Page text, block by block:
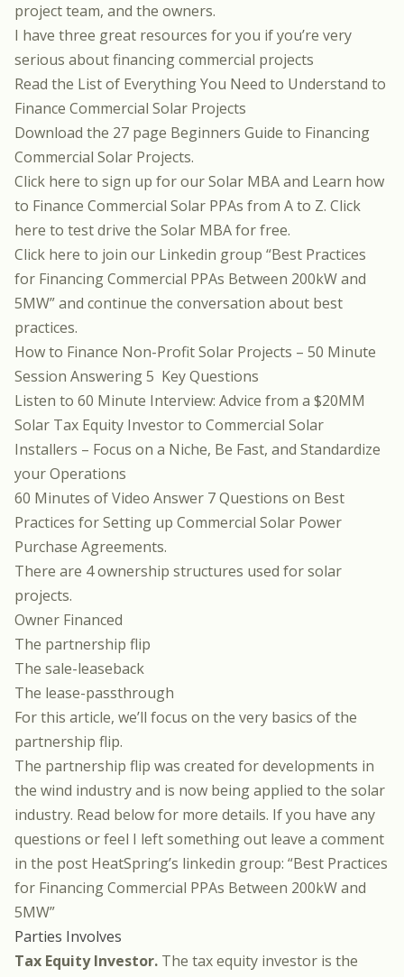
project team, and the owners.
I have three great resources for you if you’re very
serious about financing commercial projects
Read the List of Everything You Need to Understand to
Finance Commercial Solar Projects
Download the 27 page Beginners Guide to Financing
Commercial Solar Projects.
Click here to sign up for our Solar MBAand Learn how
to Finance Commercial Solar PPAs from A to Z. Click
here to test drive the Solar MBA for free.
Click here to join our Linkedin group “Best Practices
for Financing Commercial PPAs Between 200kW and
5MW”and continue the conversation about best
practices.
How to Finance Non-Profit Solar Projects – 50 Minute
Session Answering 5 Key Questions
Listen to 60 Minute Interview: Advice from a $20MM
Solar Tax Equity Investor to Commercial Solar
Installers – Focus on a Niche, Be Fast, and Standardize
your Operations
60 Minutes of Video Answer 7 Questions on Best
Practices for Setting up Commercial Solar Power
Purchase Agreements.
There are 4 ownership structures used for solar
projects.
Owner Financed
The partnership flip
The sale-leaseback
The lease-passthrough
For this article, we’ll focus on the very basics of the
partnership flip.
The partnership flip was created for developments in
the wind industry and is now being applied to the solar
industry. Read below for more details. If you have any
questions or feel I left something out leave a comment
in the post HeatSpring’s linkedin group: “Best Practices
for Financing Commercial PPAs Between 200kW and
5MW”
Parties Involves
Tax Equity Investor. The tax equity investor is the